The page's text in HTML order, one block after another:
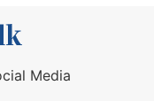
Media